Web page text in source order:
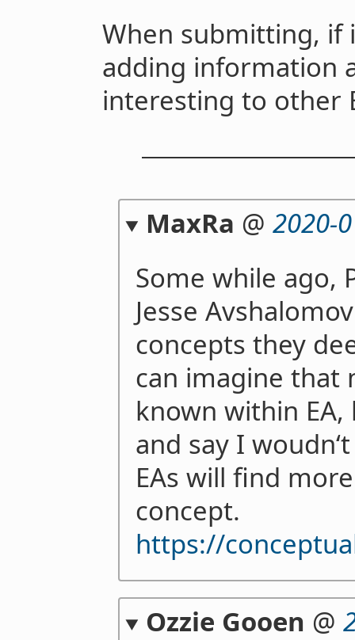
When submitting, if
adding information
interesting to other
MaxRa @ 2020-
Some while ago,
Jesse
concepts they
can imagine that
known within
and say I
EAs will find
concept.
https://
Ozzie Gooen @